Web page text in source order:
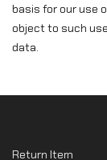
basis for our use
object to such
data.
Return Item